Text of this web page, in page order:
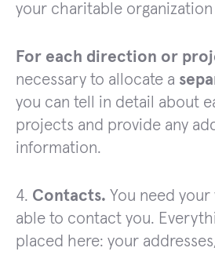
your charitable organization
For each direction or
necessary to allocate a
you can tell in detail about
projects and provide any
information.
4. Contacts. You need
able to contact you.
placed here: your